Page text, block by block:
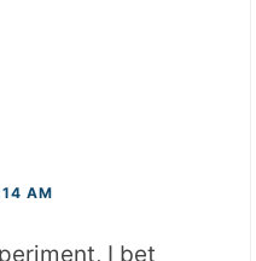
AM
I bet